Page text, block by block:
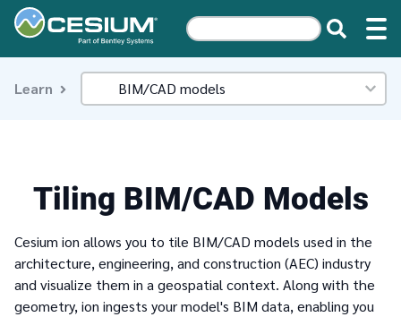
Learn
Tiling BIM/CAD Models
Cesium ion allows you to tile BIM/CAD models used in the
architecture, engineering, and construction (AEC) industry
and visualize them in a geospatial context. Along with the
geometry, ion ingests your model's BIM data, enabling you